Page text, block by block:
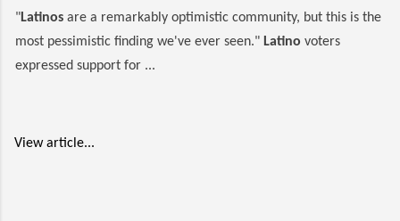
"Latinos are a remarkably optimistic community, but this is the
most pessimistic finding we've ever seen." Latino voters
expressed support for ...
View article...